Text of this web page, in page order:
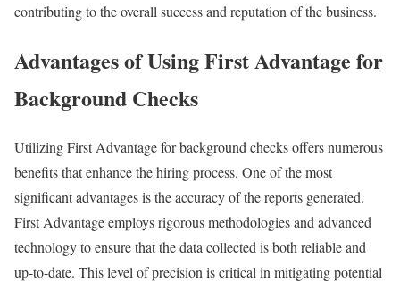
contributing to the overall success and reputation of the business.
Advantages of Using First Advantage for
Background Checks
Utilizing First Advantage for background checks offers numerous
benefits that enhance the hiring process. One of the most
significant advantages is the accuracy of the reports generated.
First Advantage employs rigorous methodologies and advanced
technology to ensure that the data collected is both reliable and
up-to-date. This level of precision is critical in mitigating potential